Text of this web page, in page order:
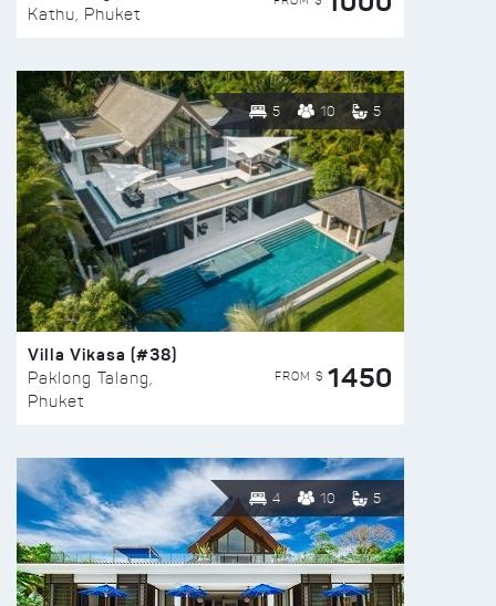
Kathu, Phuket
5 10 5
Villa Vikasa (#38)
Paklong Talang,
Phuket
FROM $ 1450
4 10 5